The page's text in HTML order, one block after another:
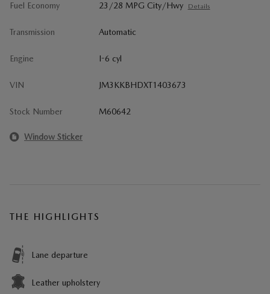
Fuel Economy 23/28 MPG City/Hwy Details
Transmission Automatic
Engine I-6 cyl
VIN JM3KKBHDXT1403673
Stock Number M60642
Window Sticker
THE HIGHLIGHTS
Lane departure
Leather upholstery